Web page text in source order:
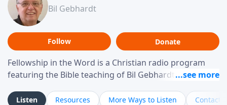
Bil Gebhardt
Follow Donate
Fellowship in the Word is a Christian radio program
featuring the Bible teaching of Bil Gebhardt, pastor of
helping listeners understand Scripture in a clear and
Listen Resources More Ways to Listen Contact